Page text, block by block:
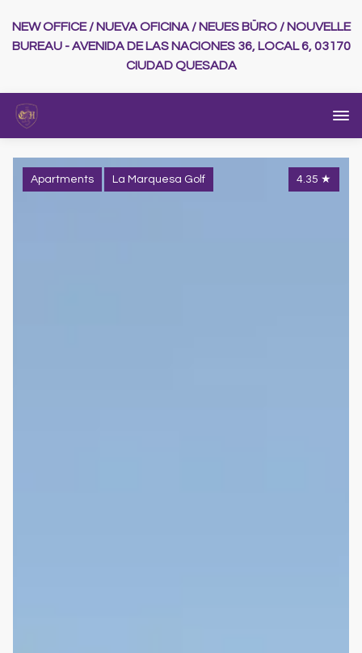
NEW OFFICE / NUEVA OFICINA / NEUES BÜRO / NOUVELLE
BUREAU - AVENIDA DE LAS NACIONES 36, LOCAL 6, 03170
CIUDAD QUESADA
4.35 ★
Apartments La Marquesa Golf